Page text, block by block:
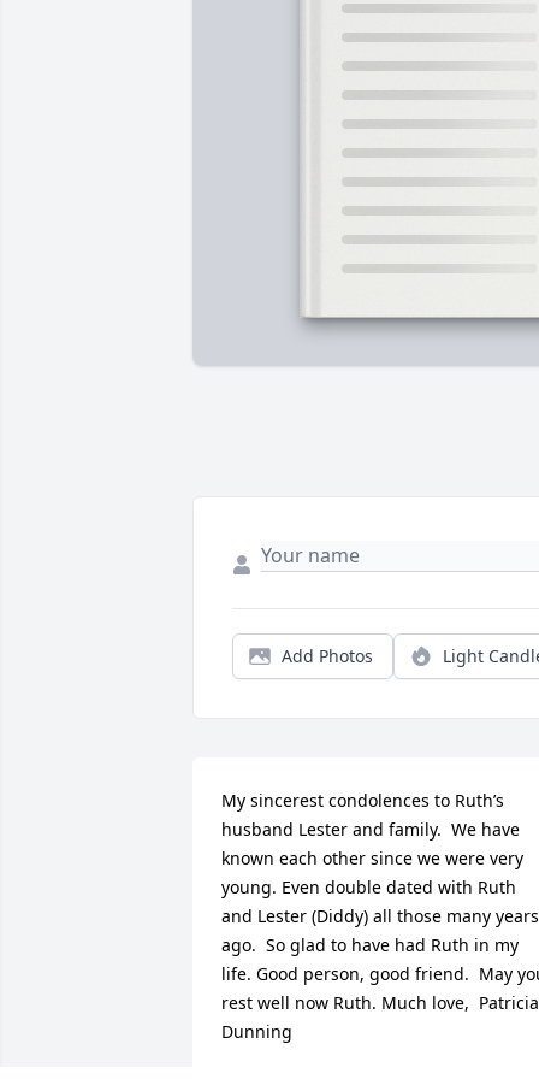
Add Photos Light
My sincerest condolences to Ruth’s
husband Lester and family.  We have
known each other since we were very
young. Even double dated with Ruth
and Lester (Diddy) all those many years
ago.  So glad to have had Ruth in my
life. Good person, good friend.  May
rest well now Ruth. Much love,  Patricia
Dunning